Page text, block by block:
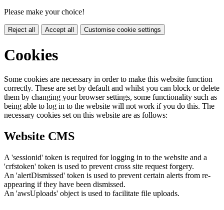
Please make your choice!
Reject all Accept all Customise cookie settings
Cookies
Some cookies are necessary in order to make this website function
correctly. These are set by default and whilst you can block or delete
them by changing your browser settings, some functionality such as
being able to log in to the website will not work if you do this. The
necessary cookies set on this website are as follows:
Website CMS
A 'sessionid' token is required for logging in to the website and a
'crfstoken' token is used to prevent cross site request forgery.
An 'alertDismissed' token is used to prevent certain alerts from re-
appearing if they have been dismissed.
An 'awsUploads' object is used to facilitate file uploads.